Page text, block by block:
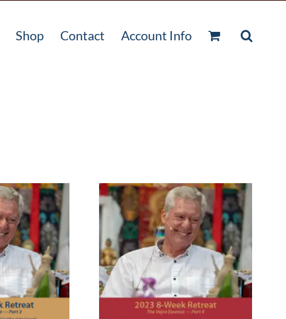
Shop Contact Account Info